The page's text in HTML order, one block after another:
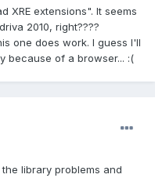
XRE extensions". It seems
2010, right????
one does work. I guess I'll
because of a browser... :(
library problems and